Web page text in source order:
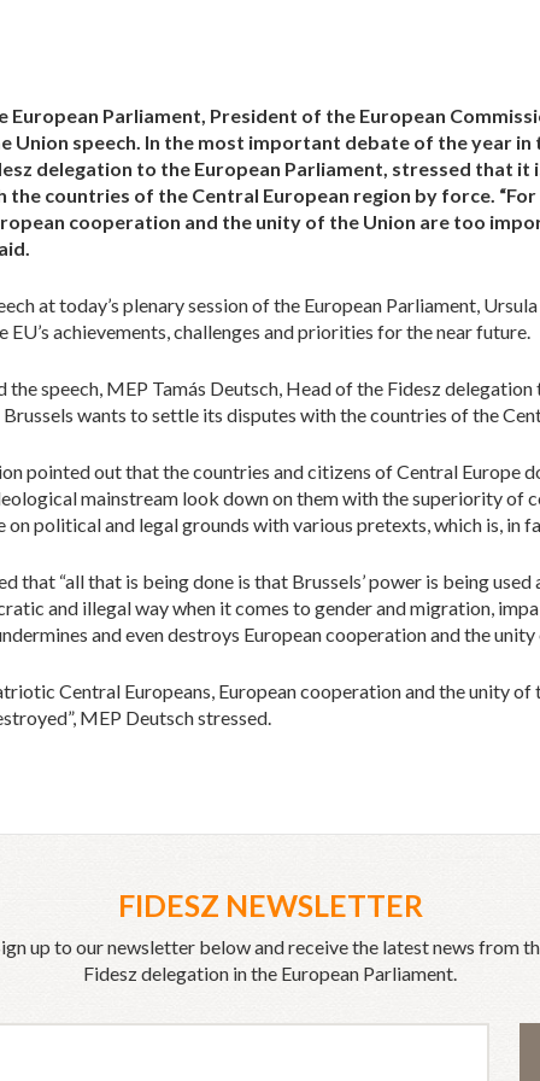
European Parliament, President of the European
Union speech. In the most important debate of the year in
delegation to the European Parliament, stressed that it
countries of the Central European region by force.
cooperation and the unity of the Union are too
at today’s plenary session of the European Parliament,
achievements, challenges and priorities for the near future.
speech, MEP Tamás Deutsch, Head of the Fidesz
wants to settle its disputes with the countries of the
pointed out that the countries and citizens of Central Europe
mainstream look down on them with the superiority of
political and legal grounds with various pretexts, which is, in
that “all that is being done is that Brussels’ power is being
and illegal way when it comes to gender and migration,
and even destroys European cooperation and the unity
Central Europeans, European cooperation and the unity
MEP Deutsch stressed.
FIDESZ NEWSLETTER
up to our newsletter below and receive the latest news from
Fidesz delegation in the European Parliament.